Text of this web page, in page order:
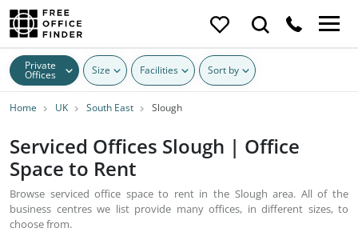
Private
Offices Size Facilities Sort by
Home UK South East Slough
Serviced Offices Slough | Office
Space to Rent
Browse serviced office space to rent in the Slough area. All of the
business centres we list provide many offices, in different sizes, to
choose from.